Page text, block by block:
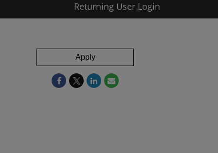
Returning User Login
Apply